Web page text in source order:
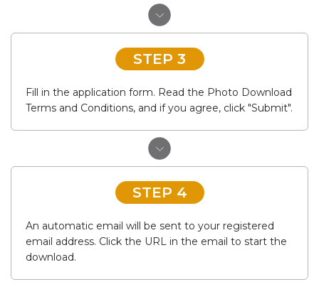
STEP 3
Fill in the application form. Read the Photo Download
Terms and Conditions, and if you agree, click "Submit".
STEP 4
An automatic email will be sent to your registered
email address. Click the URL in the email to start the
download.